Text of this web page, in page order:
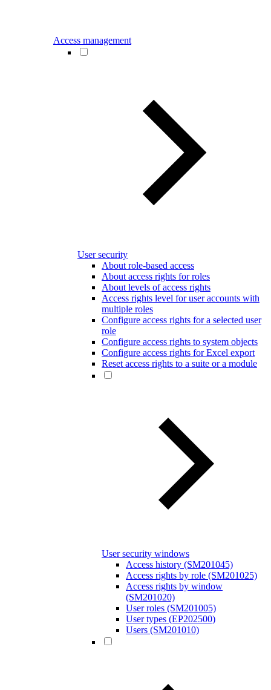
Access management
User security
About role-based access
About access rights for roles
About levels of access rights
Access rights level for user accounts with
multiple roles
Configure access rights for a selected user
role
Configure access rights to system objects
Configure access rights for Excel export
Reset access rights to a suite or a module
User security windows
Access history (SM201045)
Access rights by role (SM201025)
Access rights by window
(SM201020)
User roles (SM201005)
User types (EP202500)
Users (SM201010)